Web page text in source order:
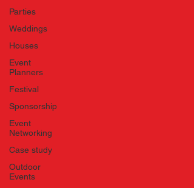
Parties
Weddings
Houses
Event
Planners
Festival
Sponsorship
Event
Networking
Case study
Outdoor
Events